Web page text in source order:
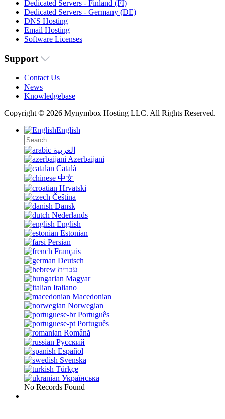
Dedicated Servers - Finland (FI)
Dedicated Servers - Germany (DE)
DNS Hosting
Email Hosting
Software Licenses
Support
Contact Us
News
Knowledgebase
Copyright © 2026 Mynymbox Hosting LLC. All Rights Reserved.
English
العربية
Azerbaijani
Català
中文
Hrvatski
Čeština
Dansk
Nederlands
English
Estonian
Persian
Français
Deutsch
עברית
Magyar
Italiano
Macedonian
Norwegian
Português
Português
Română
Русский
Español
Svenska
Türkçe
Українська
No Records Found